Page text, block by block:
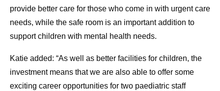
provide better care for those who come in with urgent care
needs, while the safe room is an important addition to
support children with mental health needs.
Katie added: “As well as better facilities for children, the
investment means that we are also able to offer some
exciting career opportunities for two paediatric staff